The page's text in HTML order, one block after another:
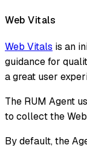
Web Vitals
Web Vitals is an
guidance for
a great user
The RUM Agent
to collect the
By default, the